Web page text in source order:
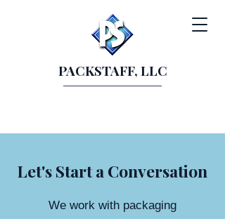
PACKSTAFF, LLC
Let's Start a Conversation
We work with packaging